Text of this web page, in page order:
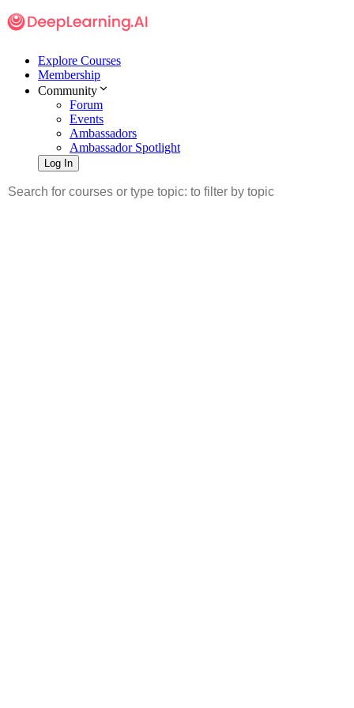
Explore Courses
Membership
Community
Forum
Events
Ambassadors
Ambassador Spotlight
Log In